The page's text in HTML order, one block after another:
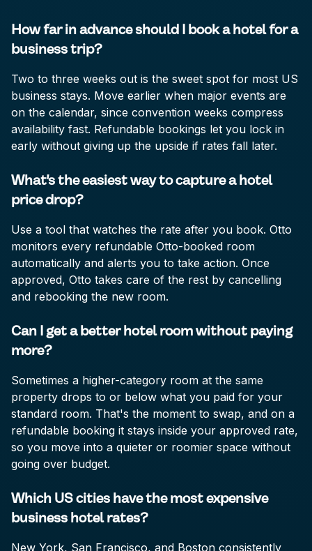
How far in advance should I book a hotel for a
business trip?
Two to three weeks out is the sweet spot for most US
business stays. Move earlier when major events are
on the calendar, since convention weeks compress
availability fast. Refundable bookings let you lock in
early without giving up the upside if rates fall later.
What's the easiest way to capture a hotel
price drop?
Use a tool that watches the rate after you book. Otto
monitors every refundable Otto-booked room
automatically and alerts you to take action. Once
approved, Otto takes care of the rest by cancelling
and rebooking the new room.
Can I get a better hotel room without paying
more?
Sometimes a higher-category room at the same
property drops to or below what you paid for your
standard room. That's the moment to swap, and on a
refundable booking it stays inside your approved rate,
so you move into a quieter or roomier space without
going over budget.
Which US cities have the most expensive
business hotel rates?
New York, San Francisco, and Boston consistently